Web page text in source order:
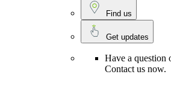
Find us
Get updates
Have a question
Contact us now.